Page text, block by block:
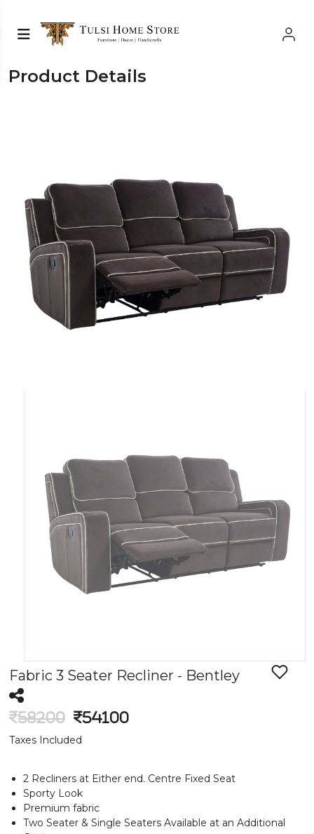
Product Details
Fabric 3 Seater Recliner - Bentley
58200 54100
Taxes Included
2 Recliners at Either end. Centre Fixed Seat
Sporty Look
Premium fabric
Two Seater & Single Seaters Available at an Additional